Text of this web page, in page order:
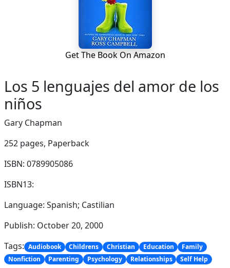
Get The Book On Amazon
Los 5 lenguajes del amor de los
niños
Gary Chapman
252 pages, Paperback
ISBN: 0789905086
ISBN13:
Language: Spanish; Castilian
Publish: October 20, 2000
Tags: Audiobook Childrens Christian Education
Family
Nonfiction
Parenting Psychology Relationships Self Help